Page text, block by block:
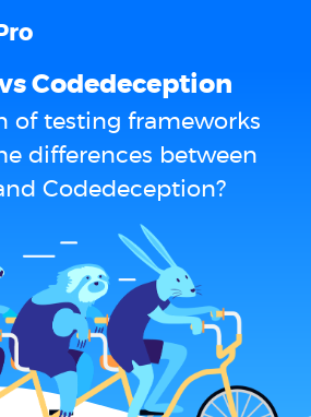
Codedeception
of testing frameworks
differences between
Codedeception?